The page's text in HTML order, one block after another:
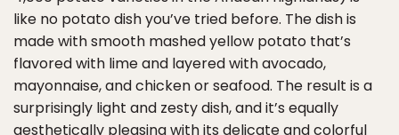
like no potato dish you’ve tried before. The dish is
made with smooth mashed yellow potato that’s
flavored with lime and layered with avocado,
mayonnaise, and chicken or seafood. The result is a
surprisingly light and zesty dish, and it’s equally
aesthetically pleasing with its delicate and colorful